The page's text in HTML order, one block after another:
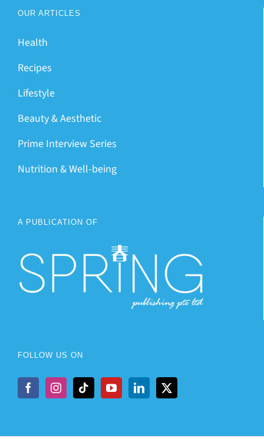
OUR ARTICLES
Health
Recipes
Lifestyle
Beauty & Aesthetic
Prime Interview Series
Nutrition & Well-being
A PUBLICATION OF
FOLLOW US ON